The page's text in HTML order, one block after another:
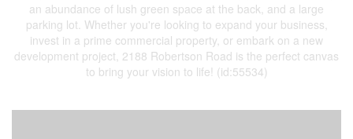
an abundance of lush green space at the back, and a large
parking lot. Whether you're looking to expand your business,
invest in a prime commercial property, or embark on a new
development project, 2188 Robertson Road is the perfect canvas
to bring your vision to life! (id:55534)